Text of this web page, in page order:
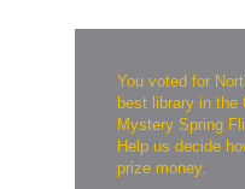
You voted for
best library in the
Mystery Spring
Help us decide
prize money.